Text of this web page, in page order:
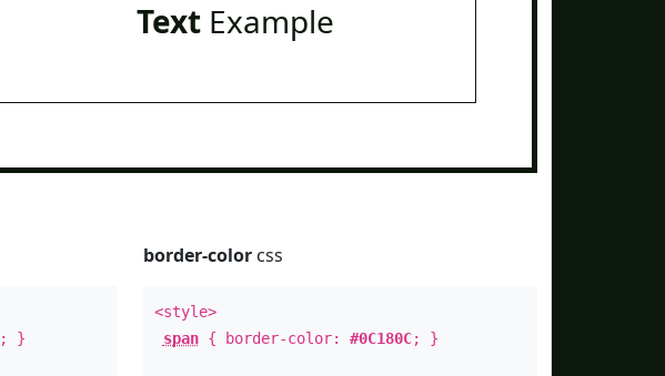
TextExample
; }
border-colorcss
<style>
span{ border-color: #0C180C; }